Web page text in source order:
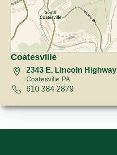
Coatesville
2343 E. Lincoln Highway
Coatesville PA
610 384 2879